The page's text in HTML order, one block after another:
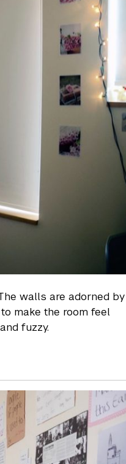
walls are adorned by
make the room feel
fuzzy.